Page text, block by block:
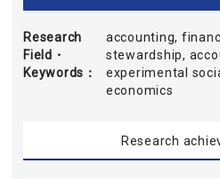
Research
Field・
Keywords
accounting,
stewardship,
experimental
economics
Research